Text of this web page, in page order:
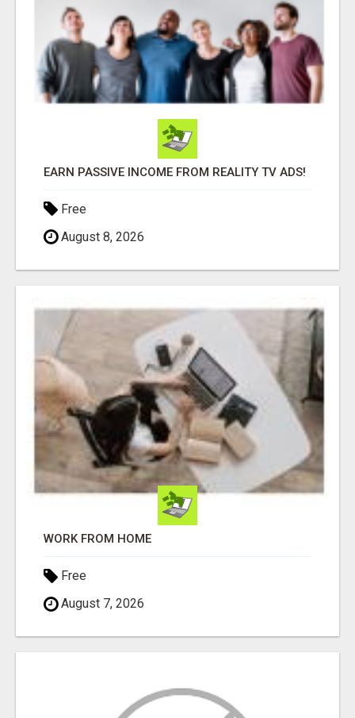
EARN PASSIVE INCOME FROM REALITY TV ADS!
Free
August 8, 2026
WORK FROM HOME
Free
August 7, 2026